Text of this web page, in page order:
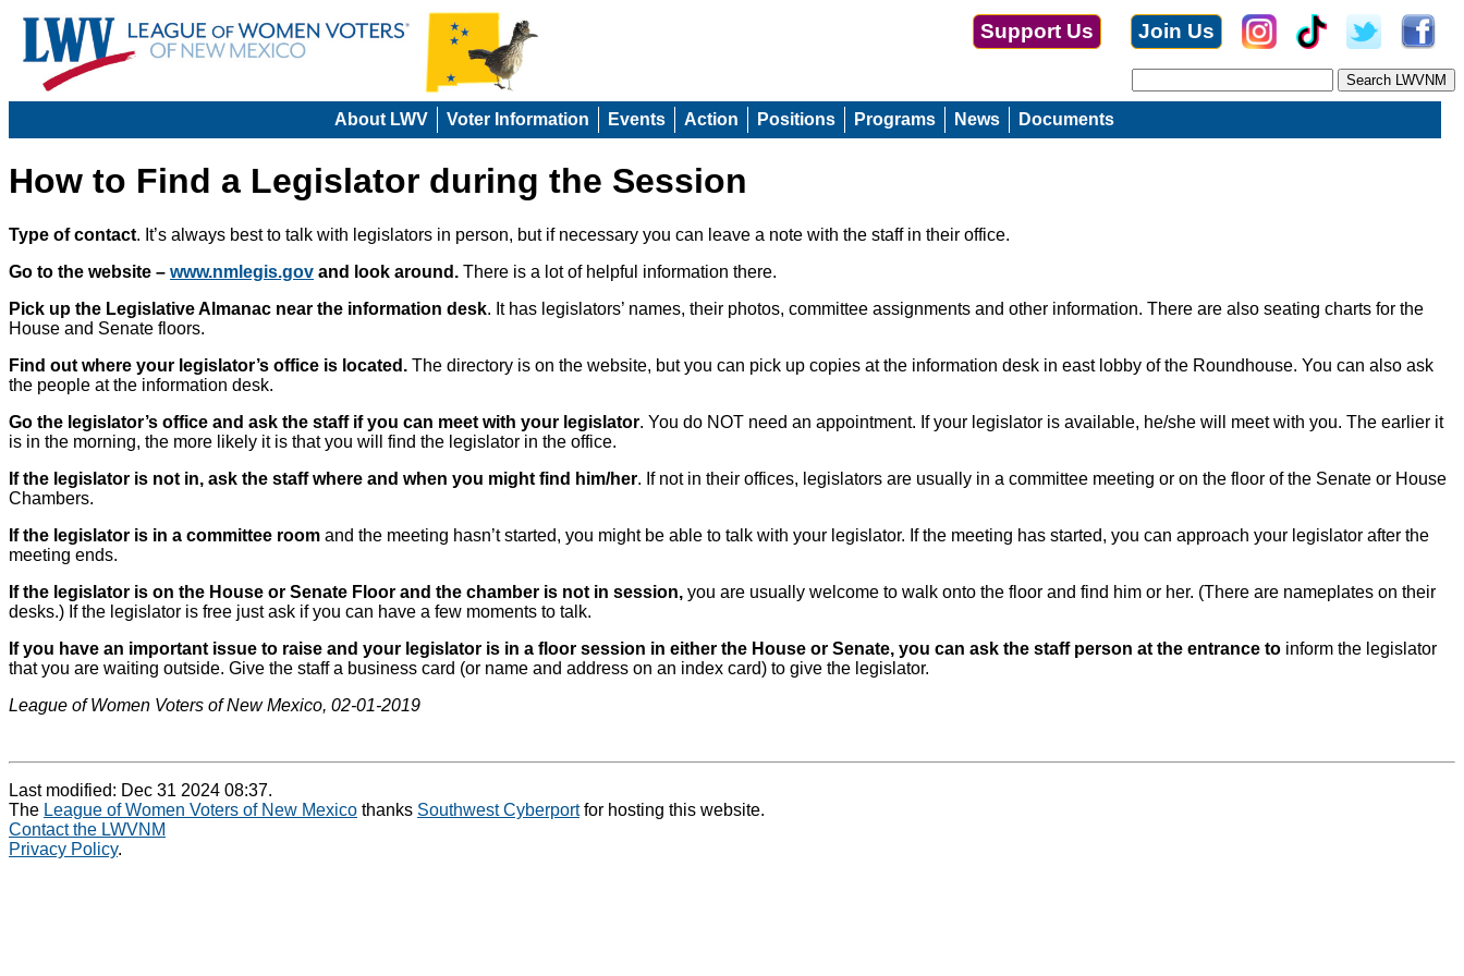
Join Us
Support Us
About LWV Voter Information Events Action Positions Programs News Documents
How to Find a Legislator during the Session
Type of contact. It’s always best to talk with legislators in person, but if necessary you can leave a note with the staff in their office.
Go to the website – www.nmlegis.gov and look around. There is a lot of helpful information there.
Pick up the Legislative Almanac near the information desk. It has legislators’ names, their photos, committee assignments and other information. There are also seating charts for the
House and Senate floors.
Find out where your legislator’s office is located. The directory is on the website, but you can pick up copies at the information desk in east lobby of the Roundhouse. You can also ask
the people at the information desk.
Go the legislator’s office and ask the staff if you can meet with your legislator. You do NOT need an appointment. If your legislator is available, he/she will meet with you. The earlier it
is in the morning, the more likely it is that you will find the legislator in the office.
If the legislator is not in, ask the staff where and when you might find him/her. If not in their offices, legislators are usually in a committee meeting or on the floor of the Senate or House
Chambers.
If the legislator is in a committee room and the meeting hasn’t started, you might be able to talk with your legislator. If the meeting has started, you can approach your legislator after the
meeting ends.
If the legislator is on the House or Senate Floor and the chamber is not in session, you are usually welcome to walk onto the floor and find him or her. (There are nameplates on their
desks.) If the legislator is free just ask if you can have a few moments to talk.
If you have an important issue to raise and your legislator is in a floor session in either the House or Senate, you can ask the staff person at the entrance to inform the legislator
that you are waiting outside. Give the staff a business card (or name and address on an index card) to give the legislator.
League of Women Voters of New Mexico, 02-01-2019
Last modified: Dec 31 2024 08:37.
The League of Women Voters of New Mexico thanks Southwest Cyberportfor hosting this website.
Contact the LWVNM
Privacy Policy.